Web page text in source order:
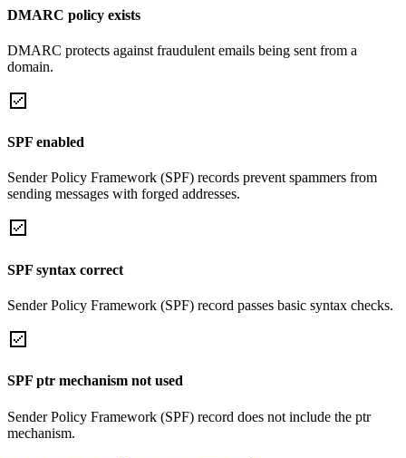
DMARC policy exists
DMARC protects against fraudulent emails being sent from a
domain.
SPF enabled
Sender Policy Framework (SPF) records prevent spammers from
sending messages with forged addresses.
SPF syntax correct
Sender Policy Framework (SPF) record passes basic syntax checks.
SPF ptr mechanism not used
Sender Policy Framework (SPF) record does not include the ptr
mechanism.